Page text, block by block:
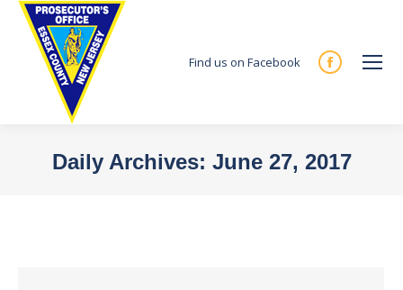
Find us on Facebook
Facebook
new
Daily Archives: June 27, 2017